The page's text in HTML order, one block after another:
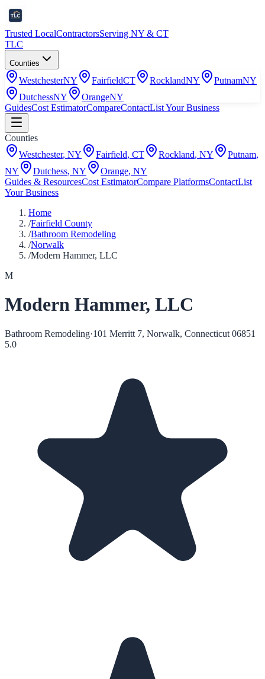
Trusted LocalContractorsServing NY & CT
TLC
Counties
WestchesterNY FairfieldCT RocklandNY PutnamNY
DutchessNY OrangeNY
GuidesCost EstimatorCompareContactList Your Business
Counties
Westchester, NY Fairfield, CT Rockland, NY Putnam,
NY
Dutchess, NY Orange, NY
Guides & ResourcesCost EstimatorCompare PlatformsContactList
Your Business
Home
/Fairfield County
/Bathroom Remodeling
/Norwalk
/Modern Hammer, LLC
M
Modern Hammer, LLC
Bathroom Remodeling·101 Merritt 7, Norwalk, Connecticut 06851
5.0